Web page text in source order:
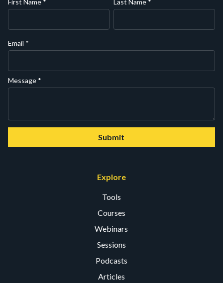
Email *
Message *
Submit
Explore
Tools
Courses
Webinars
Sessions
Podcasts
Articles